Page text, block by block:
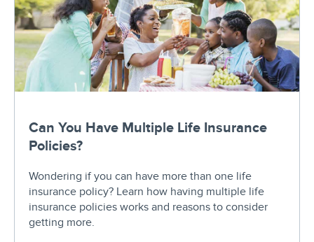
Can You Have Multiple Life Insurance
Policies?
Wondering if you can have more than one life
insurance policy? Learn how having multiple life
insurance policies works and reasons to consider
getting more.